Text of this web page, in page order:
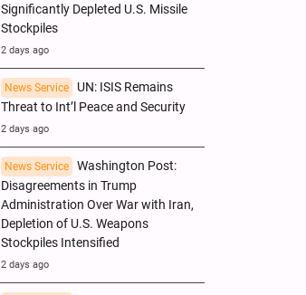
Significantly Depleted U.S. Missile
Stockpiles
2 days ago
News Service
UN: ISIS Remains
Threat to Int’l Peace and Security
2 days ago
News Service
Washington Post:
Disagreements in Trump
Administration Over War with Iran,
Depletion of U.S. Weapons
Stockpiles Intensified
2 days ago